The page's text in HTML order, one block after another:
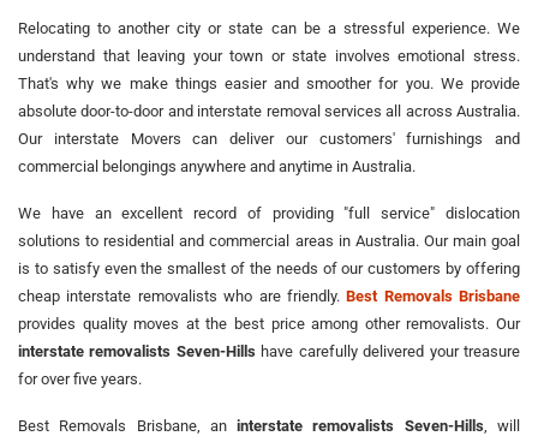
Relocating to another city or state can be a stressful experience. We
understand that leaving your town or state involves emotional stress.
That's why we make things easier and smoother for you. We provide
absolute door-to-door and interstate removal services all across Australia.
Our interstate Movers can deliver our customers' furnishings and
commercial belongings anywhere and anytime in Australia.
We have an excellent record of providing "full service" dislocation
solutions to residential and commercial areas in Australia. Our main goal
is to satisfy even the smallest of the needs of our customers by offering
cheap interstate removalists who are friendly.Best Removals Brisbane
provides quality moves at the best price among other removalists. Our
interstate removalists Seven-Hillshave carefully delivered your treasure
for over five years.
Best Removals Brisbane, aninterstate removalists Seven-Hills, will